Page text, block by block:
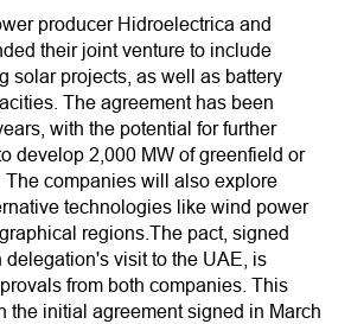
producer Hidroelectrica and
their joint venture to include
solar projects, as well as battery
The agreement has been
with the potential for further
develop 2,000 MW of greenfield or
The companies will also explore
technologies like wind power
regions.The pact, signed
delegation's visit to the UAE, is
from both companies. This
the initial agreement signed in March